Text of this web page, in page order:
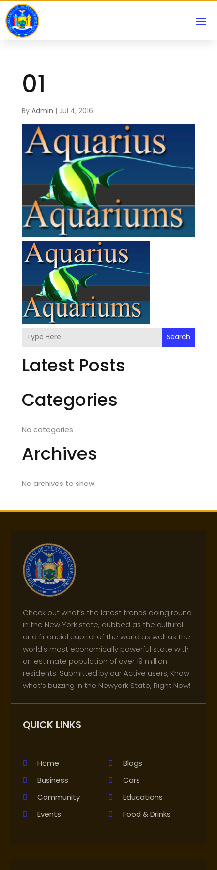
01
By Admin | Jul 4, 2016
Search
Latest Posts
Categories
No categories
Archives
No archives to show.
Check out what’s the latest trends doing round
in the New York state, dubbed as the cultural
and financial capital of the world as well as the
world’s most economically powerful state with
an estimate population of over 19 million
residents. Submitted by our Active users, Know
what’s buzzing in the Newyork State, Right Now!
QUICK LINKS
Home
Blogs
Business
Cars
Community
Educations
Events
Food & Drinks